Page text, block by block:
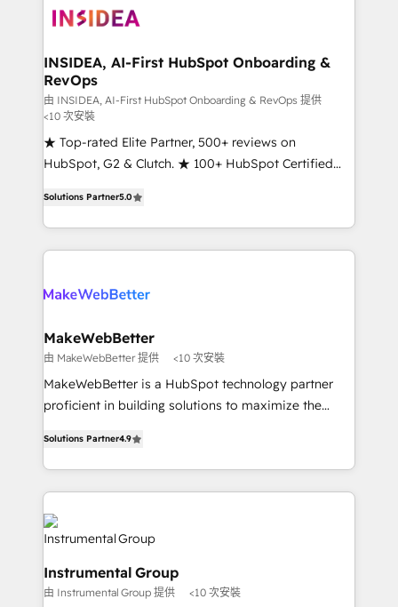
winning design to build scalable, globally
marketing campaigns, & RevOps frameworks that
fuel long-term success We connect the entire
customer lifecycle through seamless integrations,
ensure long-term adoption with change-
management programs, and align marketing, sales,
and service to drive sustainable growth With 6 key
there’s a good chance one of our globally integrated
teams has worked with clients just like you Let’s
looking for...and get your next big initiative moving!
INSIDEA, AI-First HubSpot Onboarding &
RevOps
由 INSIDEA, AI-First HubSpot Onboarding & RevOps 提供
<10 次安裝
★ Top-rated Elite Partner, 500+ reviews on
HubSpot, G2 & Clutch. ★ 100+ HubSpot Certified
implementations across five continents ★ AI-First,
RevOps-led, Onboarding obsessed ★ Company of
the Year 2024/25 INSIDEA helps growing companies
your team, migrate your data, and build AI-powered
your time zone. What we do ➤ Onboarding: Live in
weeks, with workflows built around your business,
not a template. ➤ Migration: Move from any legacy
CRM. Zero downtime, full data integrity. ➤
revenue process. Sales, marketing, and service wired
together. ➤ AI and Integrations: Layer Breeze AI,
rollouts, adoption coaching. Buying HubSpot,
switching to it, or reviving a stale portal? We are
built for the work.
Solutions Partner5.0
MakeWebBetter
由 MakeWebBetter 提供 <10 次安裝
MakeWebBetter is a HubSpot technology partner
proficient in building solutions to maximize the
growing tech-enabler & facilitator, MakeWebBetter,
hands you the blend of HubSpot expertise &
eminent solutions & integrations. Trust us to
streamline your HubSpot experience. 🚀HubSpot
Elite Partners with 10+ years of HubSpot experience
Premier Partner 2023 🌟5 HubSpot Accreditations 🌟
Won HubSpot Theme Challenge 2021 🌟INBOUND’19
Solutions Partner4.9
Instrumental Group
由 Instrumental Group 提供 <10 次安裝